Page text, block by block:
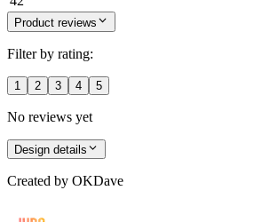
Product reviews
Filter by rating:
1 2 3 4 5
No reviews yet
Design details
Created by OKDave